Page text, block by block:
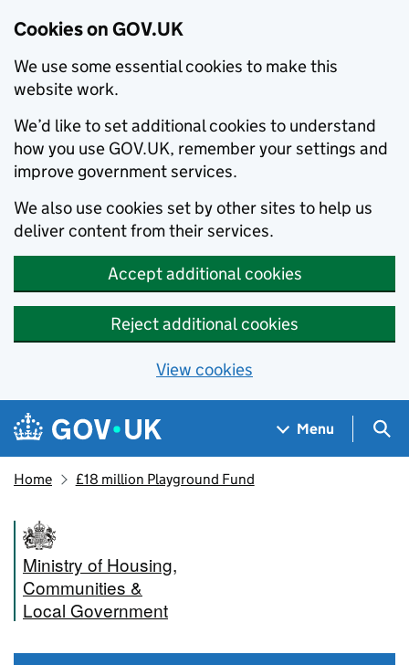
Cookies on GOV.UK
We use some essential cookies to make this
website work.
We’d like to set additional cookies to understand
how you use GOV.UK, remember your settings and
improve government services.
We also use cookies set by other sites to help us
deliver content from their services.
Accept additional cookies
Reject additional cookies
View cookies
Skip to main content
Navigation menu
Menu
Home £18 million Playground Fund
Ministry of Housing,
Communities &
Local Government